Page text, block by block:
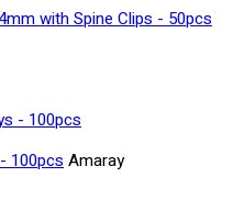
with Spine Clips - 50pcs
100pcs Amaray